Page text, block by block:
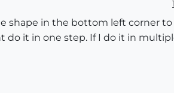
shape in the bottom left corner to
it in one step. If I do it in